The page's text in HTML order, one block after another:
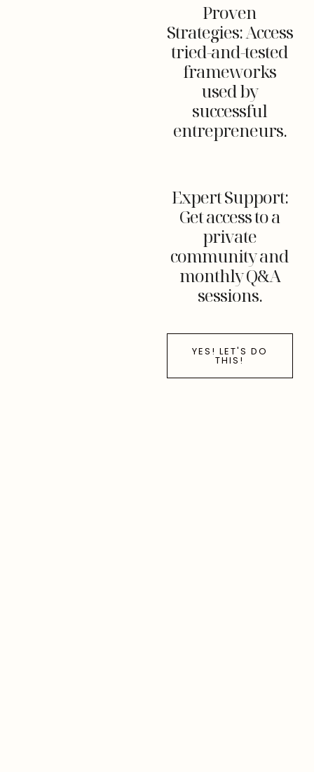
Proven
Strategies: Access
tried-and-tested
frameworks
used by
successful
entrepreneurs.
Expert Support:
Get access to a
private
community and
monthly Q&A
sessions.
YES! LET'S DO
THIS!